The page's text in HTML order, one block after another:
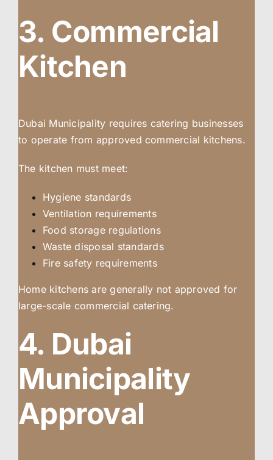
3. Commercial
Kitchen
Dubai Municipality requires catering businesses
to operate from approved commercial kitchens.
The kitchen must meet:
Hygiene standards
Ventilation requirements
Food storage regulations
Waste disposal standards
Fire safety requirements
Home kitchens are generally not approved for
large-scale commercial catering.
4. Dubai
Municipality
Approval